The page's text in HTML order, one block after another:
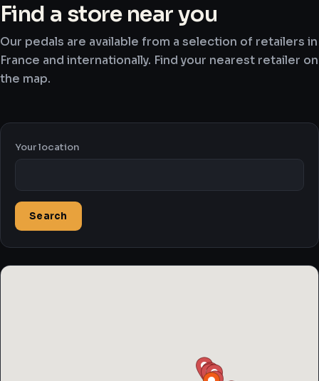
Find a store near you
Our pedals are available from a selection of retailers in
France and internationally. Find your nearest retailer on
the map.
Your location